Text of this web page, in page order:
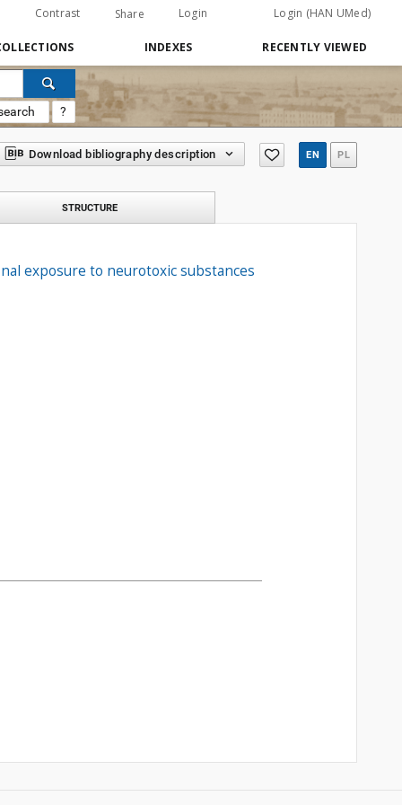
Contrast Share Login Login (HAN UMed)
INDEXES RECENTLY VIEWED
?
Download bibliography description EN PL
STRUCTURE
exposure to neurotoxic substances